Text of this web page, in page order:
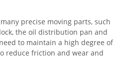
precise moving parts, such
the oil distribution pan and
to maintain a high degree of
reduce friction and wear and